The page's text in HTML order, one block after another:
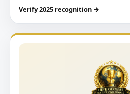
Verify 2025 recognition →